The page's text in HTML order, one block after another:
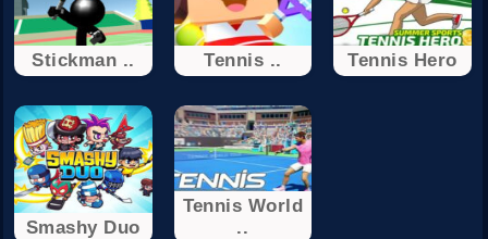
Stickman .. Tennis .. Tennis Hero
Smashy Duo
Tennis World
..